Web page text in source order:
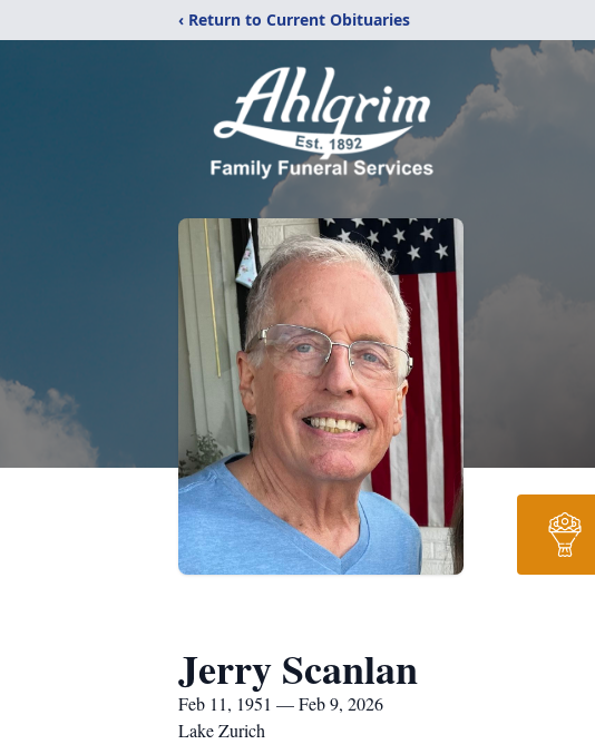
‹ Return to Current Obituaries
Jerry Scanlan
Feb 11, 1951 — Feb 9, 2026
Lake Zurich